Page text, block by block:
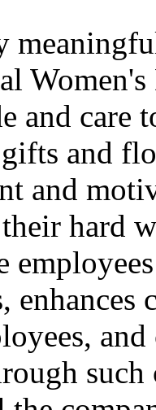
Women's
and care
and
and
hard